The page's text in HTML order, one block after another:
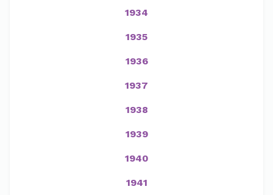
1934
1935
1936
1937
1938
1939
1940
1941